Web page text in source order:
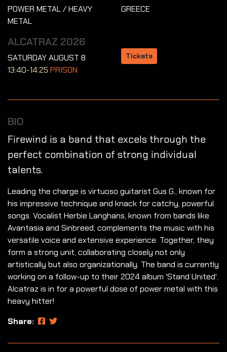
POWER METAL / HEAVY
METAL
GREECE
ALCATRAZ 2026
SATURDAY AUGUST 8
13:40-14:25 PRISON
Tickets
BIO
Firewind is a band that excels through the
perfect combination of strong individual
talents.
Leading the charge is virtuoso guitarist Gus G., known for
his impressive technique and knack for catchy, powerful
songs. Vocalist Herbie Langhans, known from bands like
Avantasia and Sinbreed, complements the music with his
versatile voice and extensive experience. Together, they
form a strong unit, collaborating closely not only
artistically but also organizationally. The band is currently
working on a follow-up to their 2024 album 'Stand United'.
Alcatraz is in for a powerful dose of power metal with this
heavy hitter!
Share: